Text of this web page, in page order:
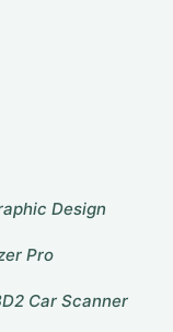
Design
Pro
Car Scanner